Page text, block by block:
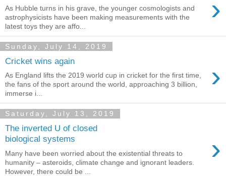
›
As Hubble turns in his grave, the younger cosmologists and
astrophysicists have been making measurements with the
latest toys they are affo...
Sunday, July 14, 2019
Cricket wins again ›
As England lifts the 2019 world cup in cricket for the first time,
the fans of the sport around the world, approaching 3 billion,
immerse i...
Saturday, July 13, 2019
The inverted U of closed
biological systems
›
Many have been worried about the existential threats to
humanity – asteroids, climate change and ignorant leaders.
However, there could be ...